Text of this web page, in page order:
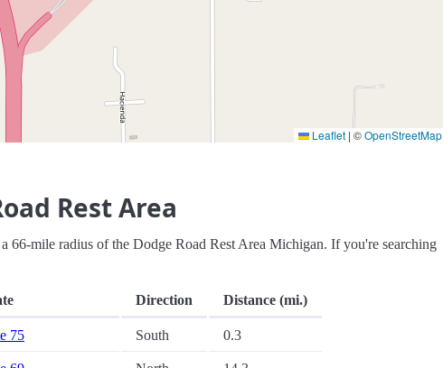
Leaflet | ©OpenStreetMap
Rest Area
66-mile radius of the Dodge Road Rest Area Michigan. If you're searching
Direction Distance (mi.)
75 South 0.3